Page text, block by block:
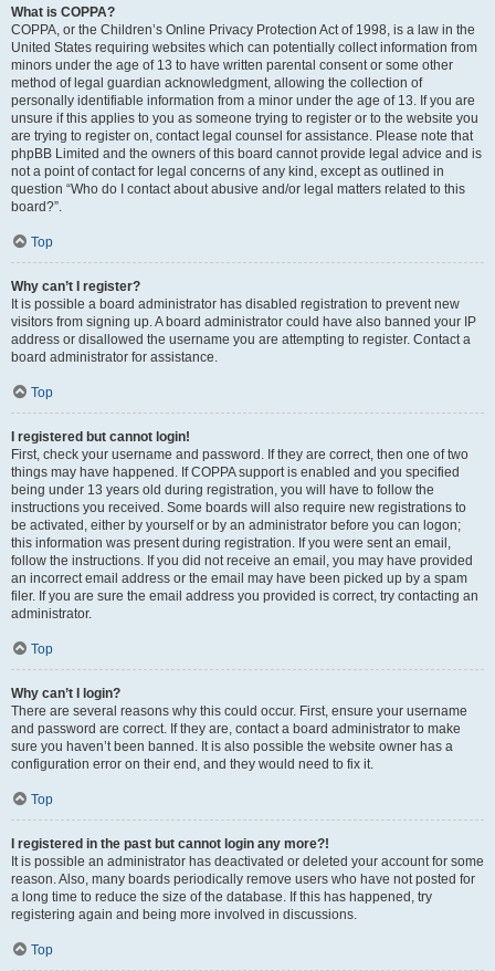
What is COPPA?
COPPA, or the Children’s Online Privacy Protection Act of 1998, is a law in the
United States requiring websites which can potentially collect information from
minors under the age of 13 to have written parental consent or some other
method of legal guardian acknowledgment, allowing the collection of
personally identifiable information from a minor under the age of 13. If you are
unsure if this applies to you as someone trying to register or to the website you
are trying to register on, contact legal counsel for assistance. Please note that
phpBB Limited and the owners of this board cannot provide legal advice and is
not a point of contact for legal concerns of any kind, except as outlined in
question “Who do I contact about abusive and/or legal matters related to this
board?”.
Top
Why can’t I register?
It is possible a board administrator has disabled registration to prevent new
visitors from signing up. A board administrator could have also banned your IP
address or disallowed the username you are attempting to register. Contact a
board administrator for assistance.
Top
I registered but cannot login!
First, check your username and password. If they are correct, then one of two
things may have happened. If COPPA support is enabled and you specified
being under 13 years old during registration, you will have to follow the
instructions you received. Some boards will also require new registrations to
be activated, either by yourself or by an administrator before you can logon;
this information was present during registration. If you were sent an email,
follow the instructions. If you did not receive an email, you may have provided
an incorrect email address or the email may have been picked up by a spam
filer. If you are sure the email address you provided is correct, try contacting an
administrator.
Top
Why can’t I login?
There are several reasons why this could occur. First, ensure your username
and password are correct. If they are, contact a board administrator to make
sure you haven’t been banned. It is also possible the website owner has a
configuration error on their end, and they would need to fix it.
Top
I registered in the past but cannot login any more?!
It is possible an administrator has deactivated or deleted your account for some
reason. Also, many boards periodically remove users who have not posted for
a long time to reduce the size of the database. If this has happened, try
registering again and being more involved in discussions.
Top